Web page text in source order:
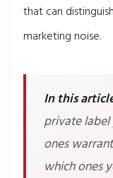
that can
marketing noise.
In this
private
ones
which ones